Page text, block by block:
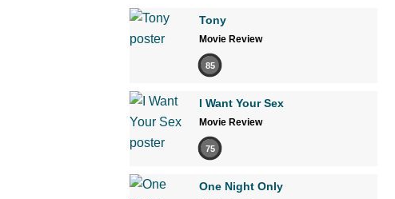
Tony
Movie Review
85
I Want Your Sex
Movie Review
75
One Night Only